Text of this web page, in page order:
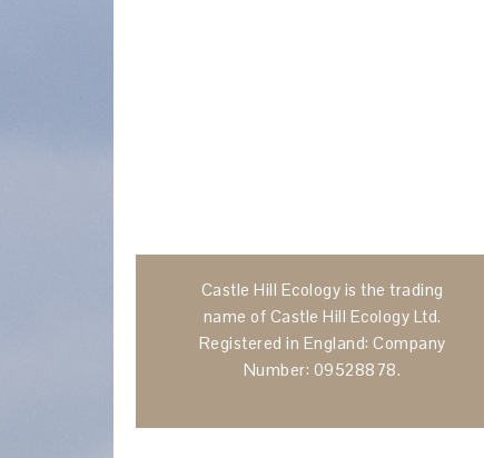
Castle Hill Ecology is the trading
name of Castle Hill Ecology Ltd.
Registered in England: Company
Number: 09528878.